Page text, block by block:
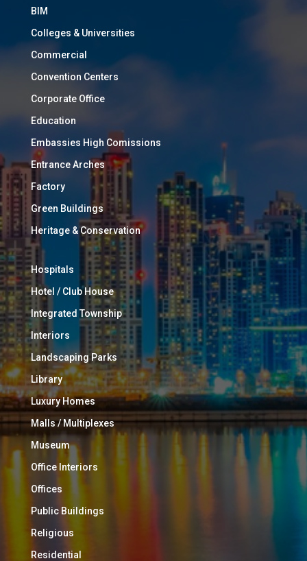
BIM
Colleges & Universities
Commercial
Convention Centers
Corporate Office
Education
Embassies High Comissions
Entrance Arches
Factory
Green Buildings
Heritage & Conservation
Hospitals
Hotel / Club House
Integrated Township
Interiors
Landscaping Parks
Library
Luxury Homes
Malls / Multiplexes
Museum
Office Interiors
Offices
Public Buildings
Religious
Residential